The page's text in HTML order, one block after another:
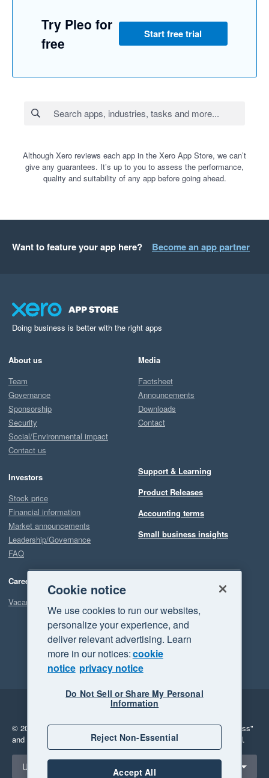
Try Pleo for
free
Start free trial
Although Xero reviews each app in the Xero App Store, we can’t
give any guarantees. It’s up to you to assess the performance,
quality and suitability of any app before going ahead.
Want to feature your app here? Become an app partner
Doing business is better with the right apps
About us
Team
Governance
Sponsorship
Security
Social/Environmental impact
Contact us
Investors
Stock price
Financial information
Market announcements
Leadership/Governance
FAQ
Careers
Vacancies
Media
Factsheet
Announcements
Downloads
Contact
Support & Learning
Product Releases
Accounting terms
Small business insights
Legal
Privacy
© 2026 Xero Limited. All rights reserved. "Xero", "Beautiful business"
and "Your business Supercharged" are trademarks of Xero Limited.
Select a region
United Kingdom
Cookie notice
We use cookies to run our websites,
personalize your experience, and
deliver relevant advertising. Learn
more in our notices:cookie
notice privacy notice
Do Not Sell or Share My Personal
Information
Reject Non-Essential
Accept All